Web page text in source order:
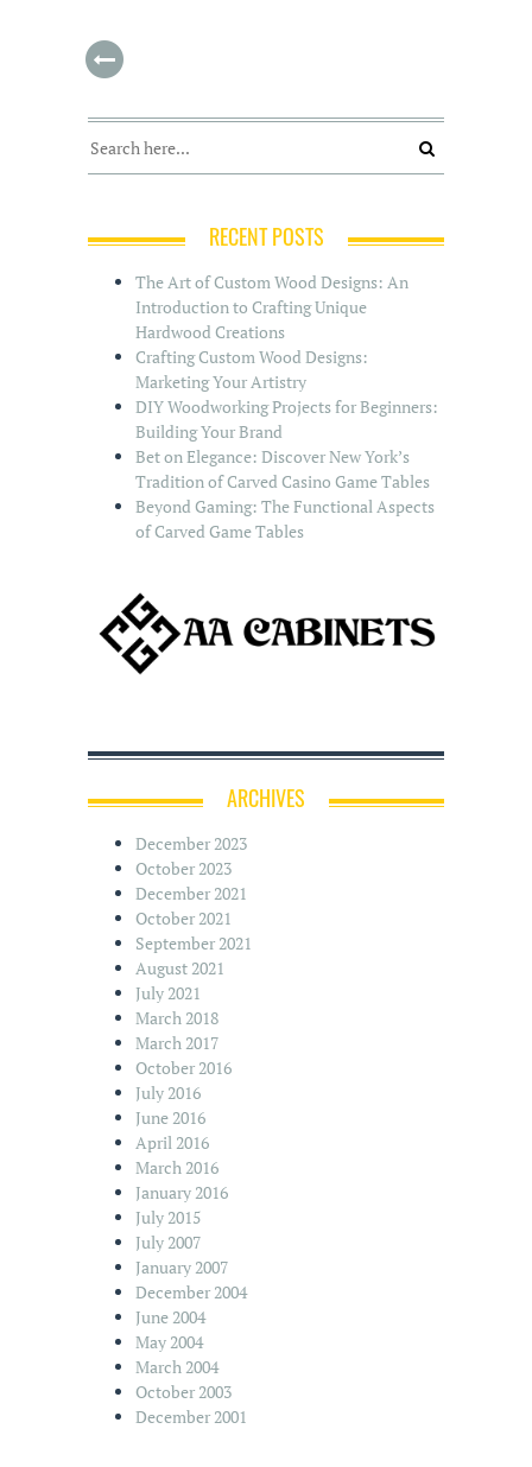
RECENT POSTS
The Art of Custom Wood Designs: An
Introduction to Crafting Unique
Hardwood Creations
Crafting Custom Wood Designs:
Marketing Your Artistry
DIY Woodworking Projects for Beginners:
Building Your Brand
Bet on Elegance: Discover New York’s
Tradition of Carved Casino Game Tables
Beyond Gaming: The Functional Aspects
of Carved Game Tables
ARCHIVES
December 2023
October 2023
December 2021
October 2021
September 2021
August 2021
July 2021
March 2018
March 2017
October 2016
July 2016
June 2016
April 2016
March 2016
January 2016
July 2015
July 2007
January 2007
December 2004
June 2004
May 2004
March 2004
October 2003
December 2001